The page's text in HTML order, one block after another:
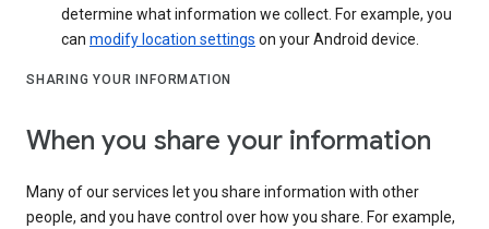
determine what information we collect. For example, you
can modify location settings on your Android device.
SHARING YOUR INFORMATION
When you share your information
Many of our services let you share information with other
people, and you have control over how you share. For example,